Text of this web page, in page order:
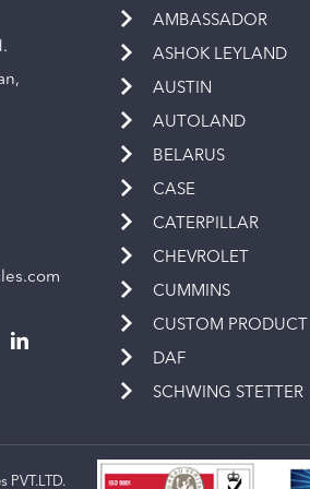
AMBASSADOR
ASHOK LEYLAND
AUSTIN
AUTOLAND
BELARUS
CASE
CATERPILLAR
CHEVROLET
CUMMINS
CUSTOM PRODUCT
DAF
SCHWING STETTER